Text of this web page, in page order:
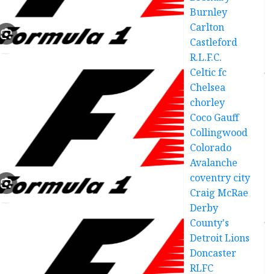
Burnley
Carlton
Castleford
R.L.F.C.
Celtic fc
Chelsea
chorley
Coco Gauff
Collingwood
Colorado
Avalanche
coventry city
Craig McRae
Derby
County's
Detroit Lions
Doncaster
RLFC